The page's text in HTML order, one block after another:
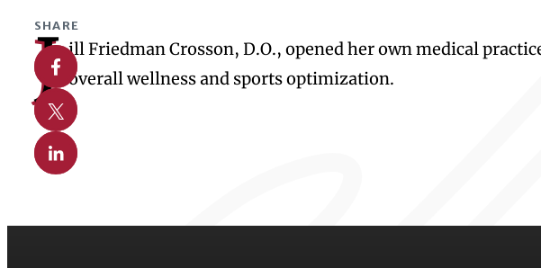
SHARE
Share on Facebook
Share on X
Share on Linkedin
J ill Friedman Crosson, D.O., opened her own medical
overall wellness and sports optimization.